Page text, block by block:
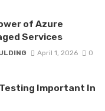
of Azure
Services
April 1, 2026 0
Important In